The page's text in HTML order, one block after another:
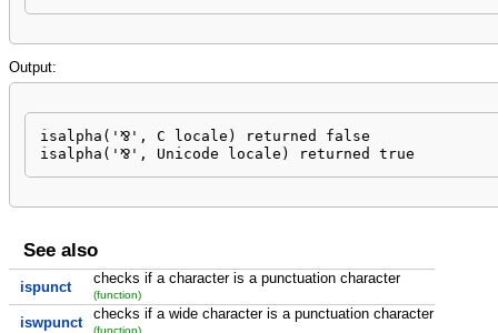
Output:
isalpha('⅋', C locale) returned false
isalpha('⅋', Unicode locale) returned true
See also
ispunct
checks if a character is a punctuation character
(function)
iswpunct
checks if a wide character is a punctuation character
(function)